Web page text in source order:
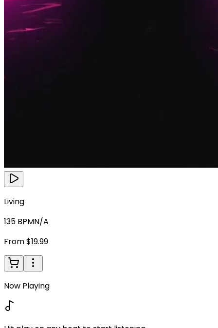
Living
135 BPMN/A
From $19.99
Now Playing